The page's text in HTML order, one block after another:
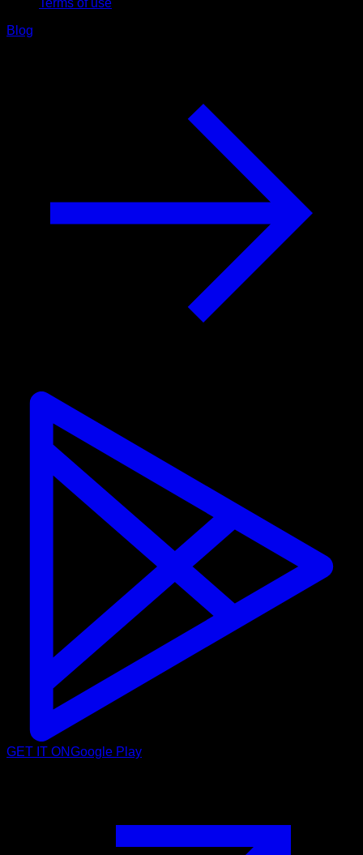
Terms of use
Blog
GET IT ONGoogle Play